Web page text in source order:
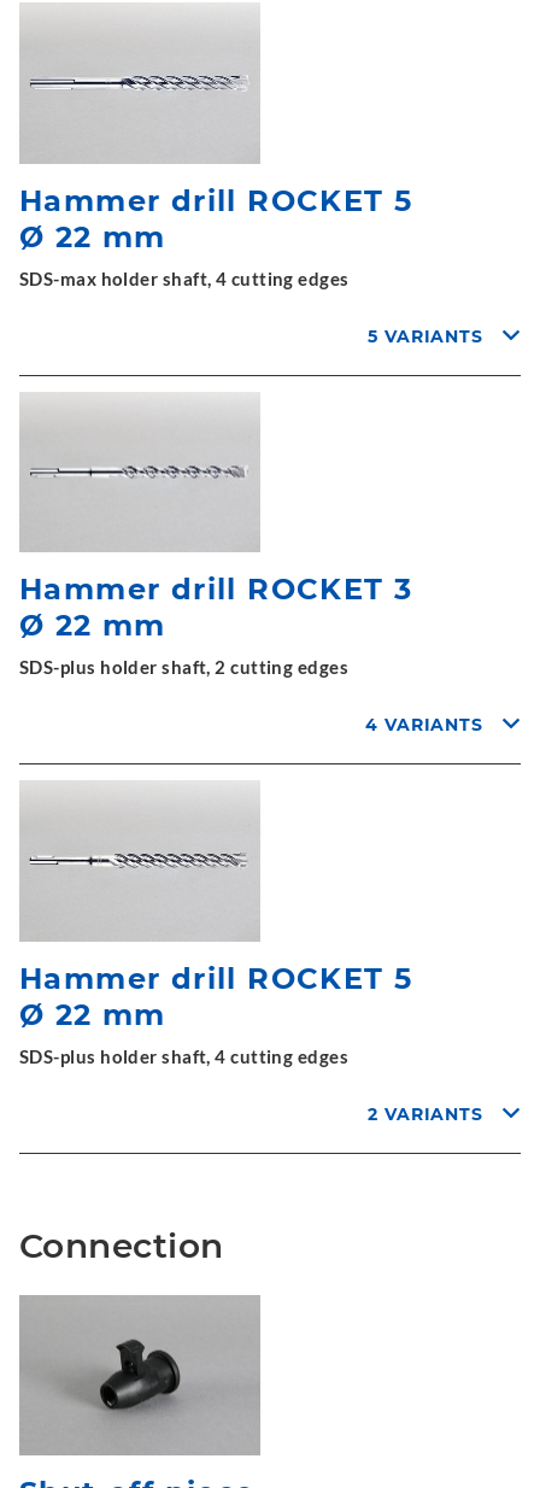
Hammer drill ROCKET 5
Ø 22 mm
SDS-max holder shaft, 4 cutting edges
5 VARIANTS
Hammer drill ROCKET 3
Ø 22 mm
SDS-plus holder shaft, 2 cutting edges
4 VARIANTS
Hammer drill ROCKET 5
Ø 22 mm
SDS-plus holder shaft, 4 cutting edges
2 VARIANTS
Connection